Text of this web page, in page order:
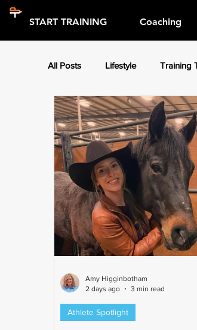
START TRAINING Coaching
All Posts Lifestyle Training
Athlete Spotlight
Amy Higginbotham
2 days ago
3 min read